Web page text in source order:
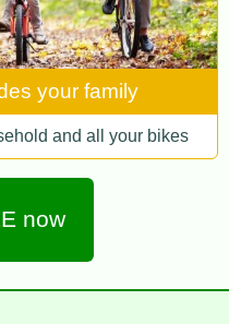
your family
and all your bikes
now